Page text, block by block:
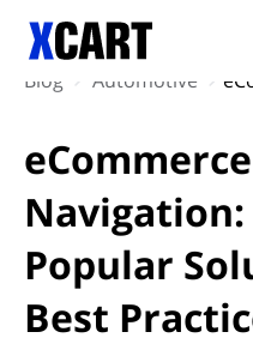
Blog Automotive
Navigation:
Popular
Best